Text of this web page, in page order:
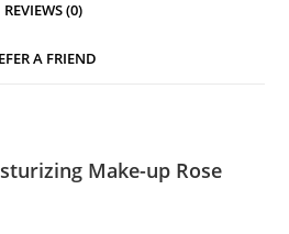
REVIEWS (0)
A FRIEND
Make-up Rose